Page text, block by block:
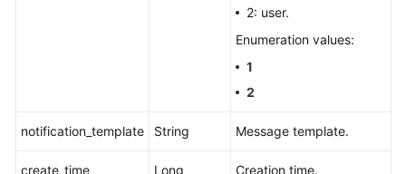
2: user.
Enumeration values:
1
2
notification_template String Message template.
create_time Long Creation time.